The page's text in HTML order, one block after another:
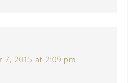
7, 2015 at 2:09 pm